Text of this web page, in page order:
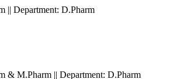
|| Department: D.Pharm
& M.Pharm || Department: D.Pharm